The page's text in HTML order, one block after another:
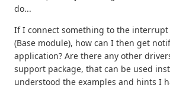
do...
If I connect something to the interrupt
(Base module), how can I then get
application? Are there any other
support package, that can be used
understood the examples and hints I